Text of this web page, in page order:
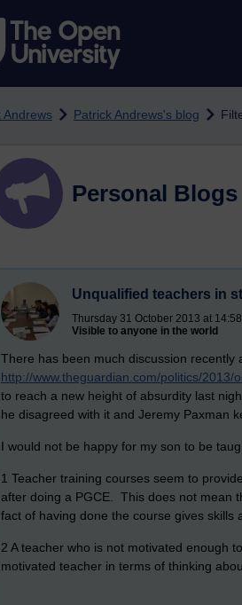
Andrews Patrick Andrews's blog
Personal Blogs
Unqualified teachers in
Thursday 31 October 2013 at 14:58
Visible to anyone in the world
There has been much discussion
http://www.theguardian.com/politics/
to reach a new height of absurdity last
he disagreed with it and Jeremy Paxman
I would not be happy for my son to be
1 Teacher training courses seem to
after doing a PGCE. This does not mean
fact of having done the course gives
2 A teacher who is not motivated enough
motivated teacher in terms of thinking